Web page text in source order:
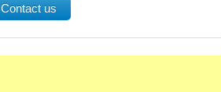
Contact us